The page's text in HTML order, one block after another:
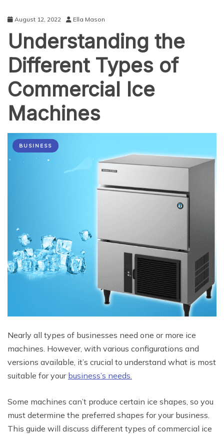
August 12, 2022 Ella Mason
Understanding the
Different Types of
Commercial Ice
Machines
BUSINESS
Nearly all types of businesses need one or more ice
machines. However, with various configurations and
versions available, it’s crucial to understand what is most
suitable for your business’s needs.
Some machines can’t produce certain ice shapes, so you
must determine the preferred shapes for your business.
This guide will discuss different types of commercial ice